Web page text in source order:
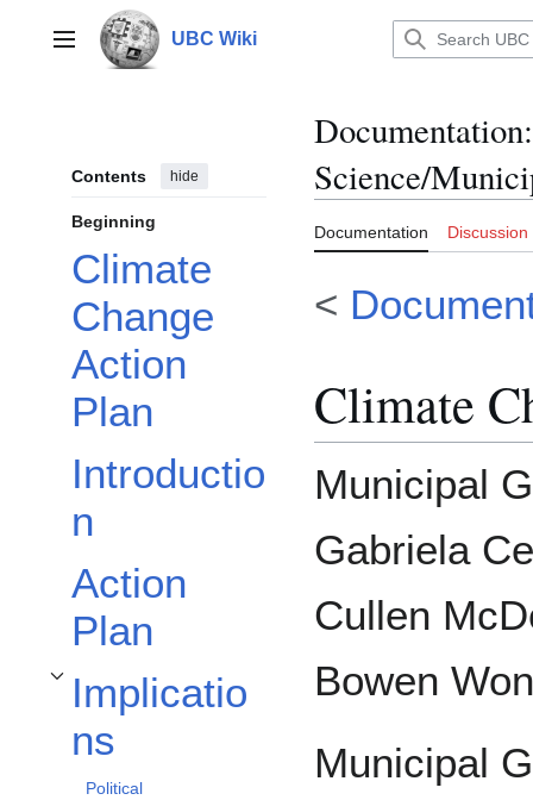
contentMain menu UBC Wiki
Contents hide
Beginning
Climate
Change
Action
Plan
Introductio
n
Action
Plan
Implicatio
ns
Toggle Implications subsection
Political
Documentation:
Science/
Documentation Discussion
<
Climate
Municipal
Gabriela
Cullen
Bowen
Municipal